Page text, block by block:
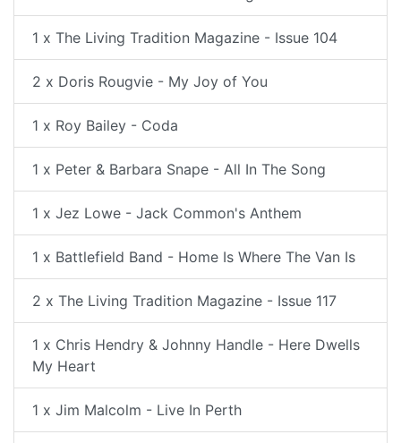
1 x The Living Tradition Magazine - Issue 104
2 x Doris Rougvie - My Joy of You
1 x Roy Bailey - Coda
1 x Peter & Barbara Snape - All In The Song
1 x Jez Lowe - Jack Common's Anthem
1 x Battlefield Band - Home Is Where The Van Is
2 x The Living Tradition Magazine - Issue 117
1 x Chris Hendry & Johnny Handle - Here Dwells
My Heart
1 x Jim Malcolm - Live In Perth